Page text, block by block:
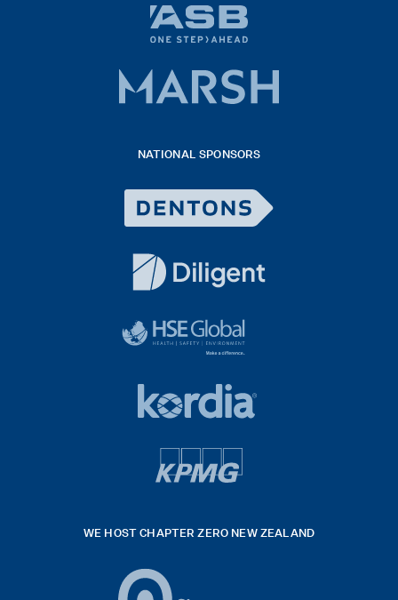
bank
logo
2026
NATIONAL SPONSORS
Logo
White
logo
black
white
42hpxreexport
Global
footer
footer
WE HOST CHAPTER ZERO NEW ZEALAND